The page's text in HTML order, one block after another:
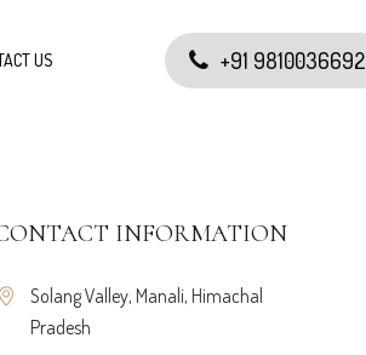
+91 9810036692
US
INFORMATION
Solang Valley, Manali, Himachal
Pradesh